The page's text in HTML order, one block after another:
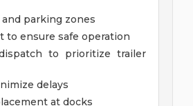
parking zones
ensure safe operation
to prioritize trailer
delays
at docks